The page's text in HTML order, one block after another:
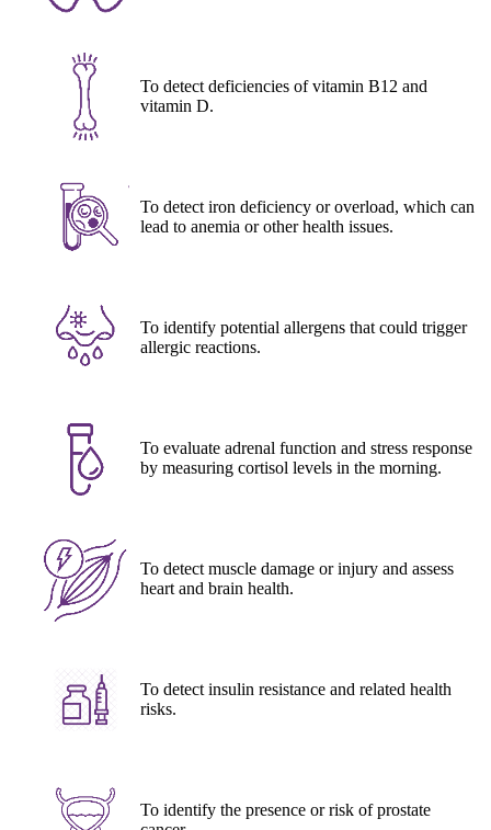
To detect deficiencies of vitamin B12 and
vitamin D.
To detect iron deficiency or overload, which can
lead to anemia or other health issues.
To identify potential allergens that could trigger
allergic reactions.
To evaluate adrenal function and stress response
by measuring cortisol levels in the morning.
To detect muscle damage or injury and assess
heart and brain health.
To detect insulin resistance and related health
risks.
To identify the presence or risk of prostate